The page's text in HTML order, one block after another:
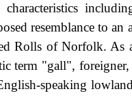
resemblance to
Rolls of Norfolk. As
term "gall",
speaking